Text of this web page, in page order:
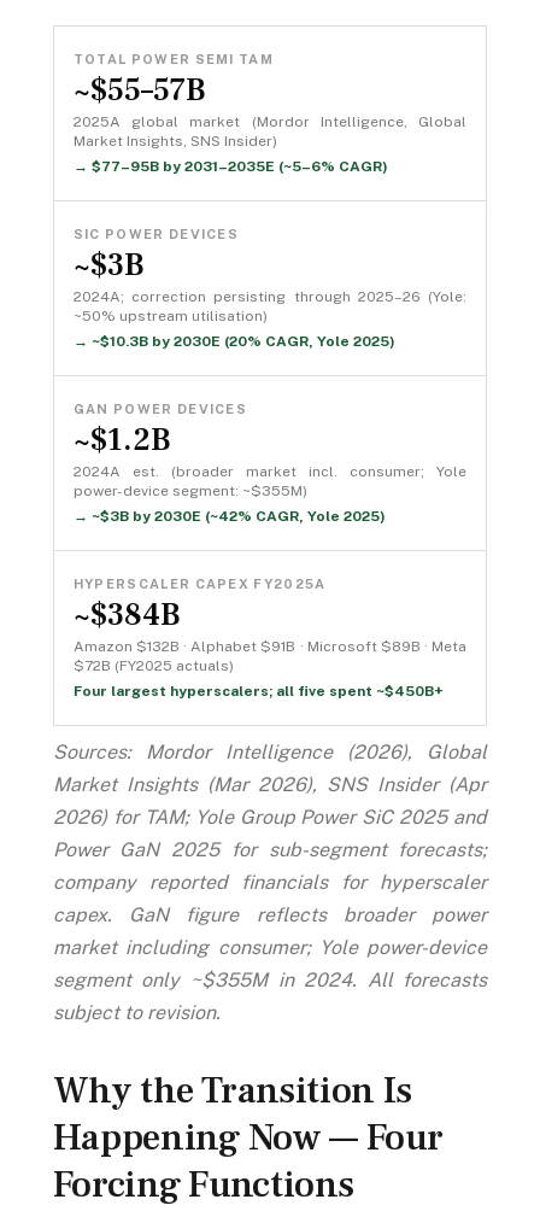
TOTAL POWER SEMI TAM
~$55–57B
2025A global market (Mordor Intelligence, Global
Market Insights, SNS Insider)
→ $77–95B by 2031–2035E (~5–6% CAGR)
SIC POWER DEVICES
~$3B
2024A; correction persisting through 2025–26 (Yole:
~50% upstream utilisation)
→ ~$10.3B by 2030E (20% CAGR, Yole 2025)
GAN POWER DEVICES
~$1.2B
2024A est. (broader market incl. consumer; Yole
power-device segment: ~$355M)
→ ~$3B by 2030E (~42% CAGR, Yole 2025)
HYPERSCALER CAPEX FY2025A
~$384B
Amazon $132B · Alphabet $91B · Microsoft $89B · Meta
$72B (FY2025 actuals)
Four largest hyperscalers; all five spent ~$450B+
Sources: Mordor Intelligence (2026), Global
Market Insights (Mar 2026), SNS Insider (Apr
2026) for TAM; Yole Group Power SiC 2025 and
Power GaN 2025 for sub-segment forecasts;
company reported financials for hyperscaler
capex. GaN figure reflects broader power
market including consumer; Yole power-device
segment only ~$355M in 2024. All forecasts
subject to revision.
Why the Transition Is
Happening Now — Four
Forcing Functions